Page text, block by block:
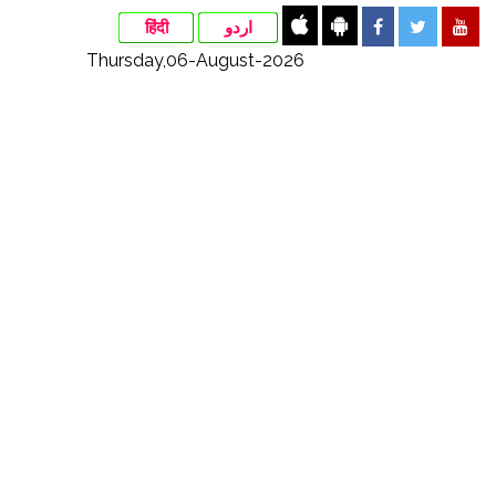
हिंदी اردو
Thursday,06-August-2026